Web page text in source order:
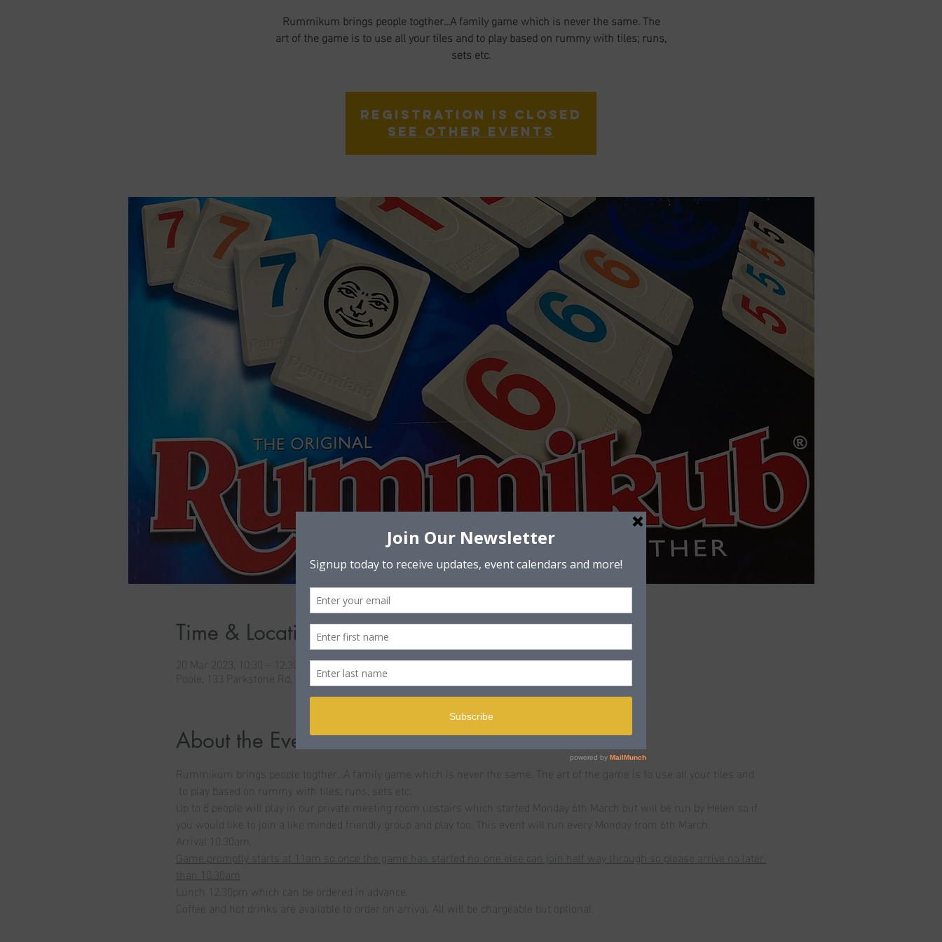
Rummikum brings people togther...A family game which is never the same. The
art of the game is to use all your tiles and to play based on rummy with tiles; runs,
sets etc.
Registration is closed
See other events
Time & Location
20 Mar 2023, 10:30 – 12:30
Poole, 133 Parkstone Rd, Poole BH15 2PB, UK
About the Event
Rummikum brings people togther...A family game which is never the same. The art of the game is to use all your tiles and
to play based on rummy with tiles; runs, sets etc.
Up to 8 people will play in our private meeting room upstairs which started Monday 6th March but will be run by Helen so if
you would like to join a like minded friendly group and play too. This event will run every Monday from 6th March.
Arrival 10.30am.
Game promptly starts at 11am so once the game has started no-one else can join half way through so please arrive no later
than 10.30am
Lunch 12.30pm which can be ordered in advance.
Coffee and hot drinks are available to order on arrival. All will be chargeable but optional.